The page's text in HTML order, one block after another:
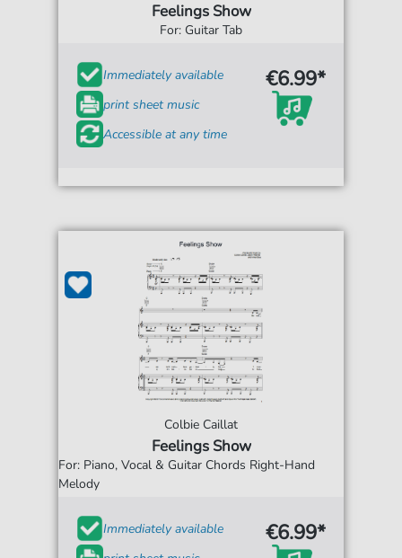
Feelings Show
For: Guitar Tab
Immediately available
print sheet music
Accessible at any time
€6.99*
Colbie Caillat
Feelings Show
For: Piano, Vocal & Guitar Chords Right-Hand
Melody
Immediately available
€6.99*